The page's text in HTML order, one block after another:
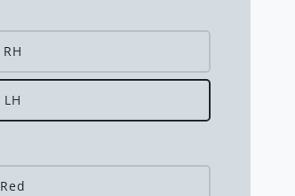
RH
LH
Red